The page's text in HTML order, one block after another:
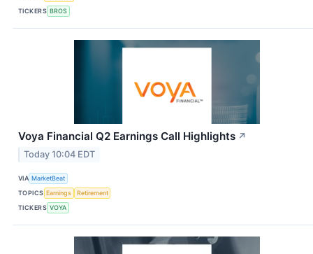
TICKERS BROS
Voya Financial Q2 Earnings Call Highlights ↗
Today 10:04 EDT
VIA MarketBeat
TOPICS Earnings
Retirement
TICKERS VOYA